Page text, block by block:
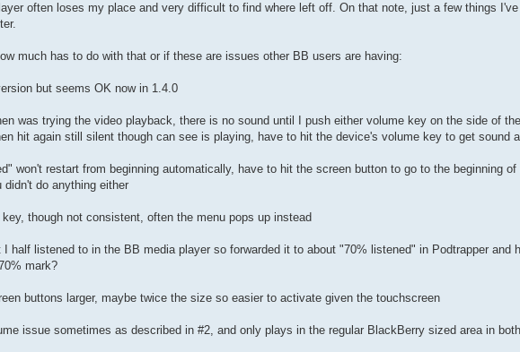
often loses my place and very difficult to find where left off. On that note, just a few things
much has to do with that or if these are issues other BB users are having:
but seems OK now in 1.4.0
was trying the video playback, there is no sound until I push either volume key on the side of
hit again still silent though can see is playing, have to hit the device's volume key to get sound
won't restart from beginning automatically, have to hit the screen button to go to the beginning
do anything either
though not consistent, often the menu pops up instead
half listened to in the BB media player so forwarded it to about "70% listened" in Podtrapper and
mark?
buttons larger, maybe twice the size so easier to activate given the touchscreen
issue sometimes as described in #2, and only plays in the regular BlackBerry sized area in